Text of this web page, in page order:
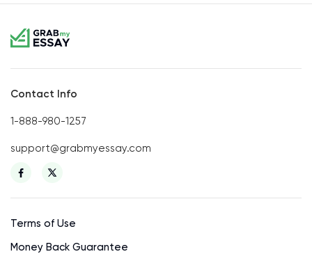
Contact Info
1-888-980-1257
support@grabmyessay.com
Terms of Use
Money Back Guarantee